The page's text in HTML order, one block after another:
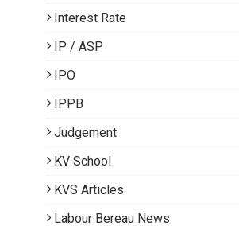
Interest Rate
IP / ASP
IPO
IPPB
Judgement
KV School
KVS Articles
Labour Bereau News